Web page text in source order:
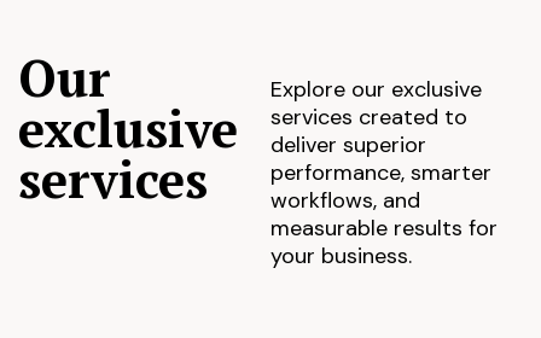
Our
exclusive
services
Explore our exclusive
services created to
deliver superior
performance, smarter
workflows, and
measurable results for
your business.